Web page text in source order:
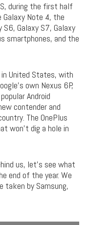
during the first half
Note 4, the
S6, Galaxy S7, Galaxy
smartphones, and the
United States, with
own Nexus 6P,
Android
contender and
The OnePlus
won’t dig a hole in
us, let’s see what
end of the year. We
taken by Samsung,